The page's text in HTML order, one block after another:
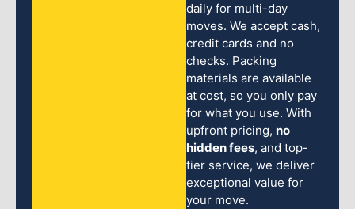
daily for multi-day
moves. We accept cash,
credit cards and no
checks. Packing
materials are available
at cost, so you only pay
for what you use. With
upfront pricing, no
hidden fees, and top-
tier service, we deliver
exceptional value for
your move.